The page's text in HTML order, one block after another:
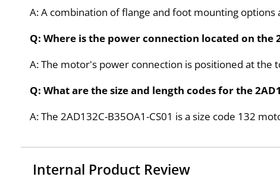
A: A combination of flange and foot mounting
Q: Where is the power connection located on the
A: The motor's power connection is positioned at the
Q: What are the size and length codes for the
A: The 2AD132C-B35OA1-CS01 is a size code 132
Internal Product Review